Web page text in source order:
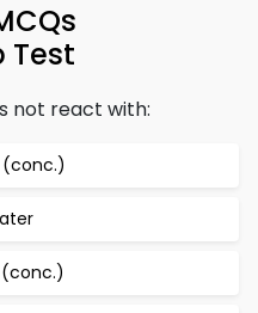
Test
not react with: